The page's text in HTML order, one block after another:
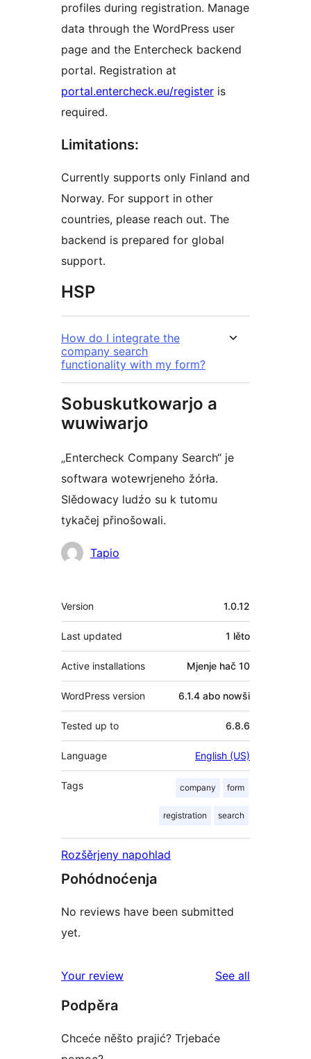
profiles during registration. Manage
data through the WordPress user
page and the Entercheck backend
portal. Registration at
portal.entercheck.eu/register is
required.
Limitations:
Currently supports only Finland and
Norway. For support in other
countries, please reach out. The
backend is prepared for global
support.
HSP
How do I integrate the
company search
functionality with my form?
Sobuskutkowarjo a
wuwiwarjo
„Entercheck Company Search“ je
softwara wotewrjeneho žórła.
Slědowacy ludźo su k tutomu
tykačej přinošowali.
Sobuskutkowarjo
Tapio
Meta
Version 1.0.12
Last updated 1 lěto
Active installations Mjenje hač 10
WordPress version 6.1.4 abo nowši
Tested up to 6.8.6
Language English (US)
Tags company form
registration search
Rozšěrjeny napohlad
Pohódnoćenja
No reviews have been submitted
yet.
Your review See all
Podpěra
Chceće něšto prajić? Trjebaće